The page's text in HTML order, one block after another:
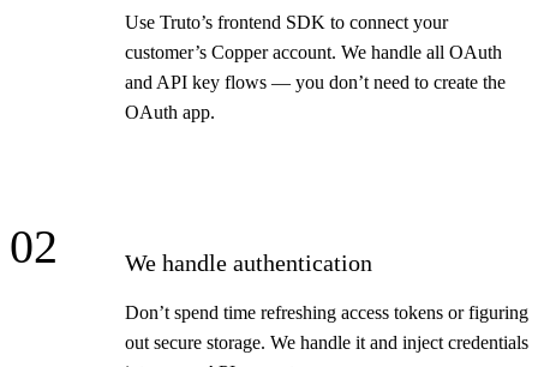
Use Truto’s frontend SDK to connect your
customer’s Copper account. We handle all OAuth
and API key flows — you don’t need to create the
OAuth app.
02 We handle authentication
Don’t spend time refreshing access tokens or figuring
out secure storage. We handle it and inject credentials